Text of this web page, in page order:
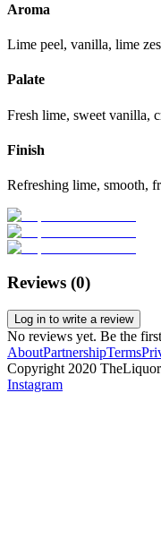
Aroma
Lime peel, vanilla, lime
Palate
Fresh lime, sweet vanilla,
Finish
Refreshing lime, smooth,
Reviews (0)
Log in to write a review
No reviews yet. Be the
AboutPartnershipTerms
Copyright 2020
Instagram